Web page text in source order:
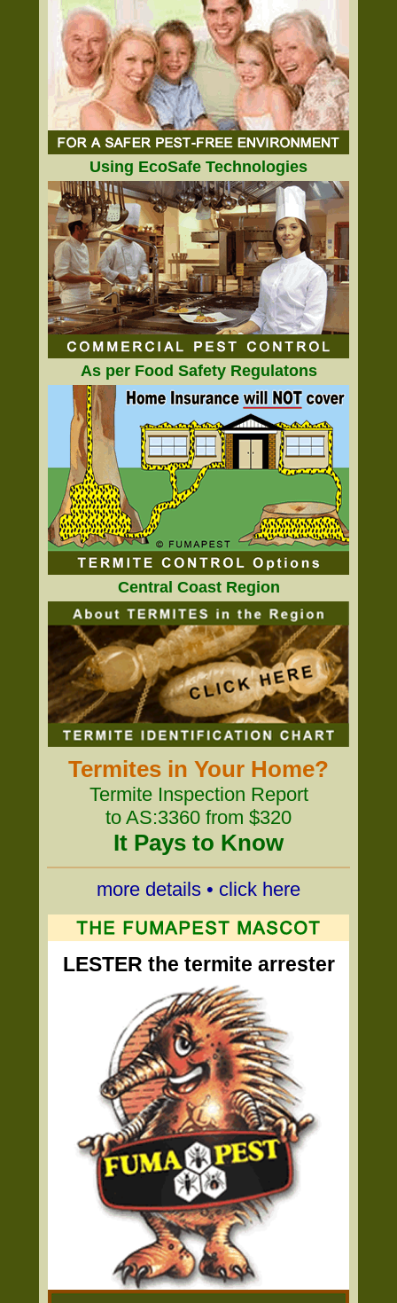
Using EcoSafe Technologies
As per Food Safety Regulatons
Central Coast Region
Termites in Your Home?
Termite Inspection Report
to AS:3360 from $320
It Pays to Know
more details • click here
LESTER the termite arrester